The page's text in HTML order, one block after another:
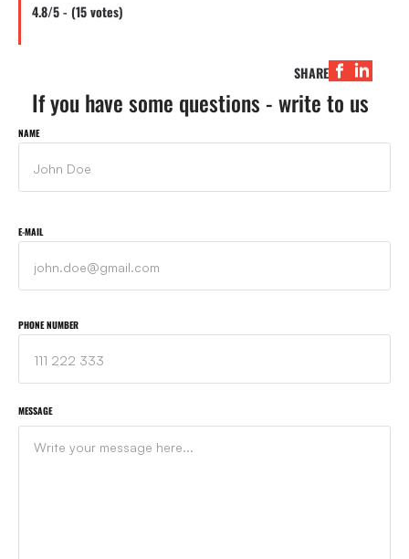
If you have some questions - write to us
NAME
E-MAIL
PHONE NUMBER
MESSAGE
4.8/5 - (15 votes)
SHARE